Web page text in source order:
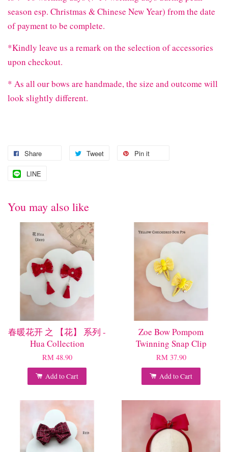
season esp. Christmas & Chinese New Year) from the date
of payment to be complete.
*Kindly leave us a remark on the selection of accessories
upon checkout.
* As all our bows are handmade, the size and outcome will
look slightly different.
Share Tweet Pin it
LINE
You may also like
春暖花开 之 【花】 系列 -
Hua Collection
RM 48.90
Add to Cart
Zoe Bow Pompom
Twinning Snap Clip
RM 37.90
Add to Cart